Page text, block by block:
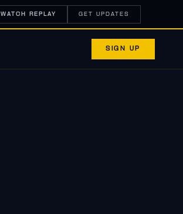
WATCH REPLAY GET UPDATES
SIGN UP